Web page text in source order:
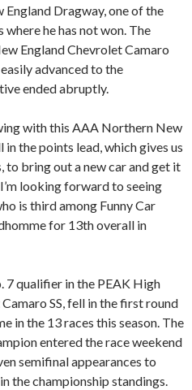
Dragway, one of the
he has not won. The
England Chevrolet Camaro
advanced to the
ended abruptly.
with this AAA Northern New
in the points lead, which gives us
to bring out a new car and get it
looking forward to seeing
is third among Funny Car
for 13th overall in
7 qualifier in the PEAK High
SS, fell in the first round
in the 13 races this season. The
entered the race weekend
semifinal appearances to
the championship standings.